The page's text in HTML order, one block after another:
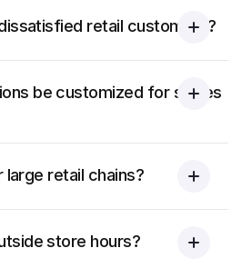
retail customers?
be customized for stores
large retail chains?
store hours?